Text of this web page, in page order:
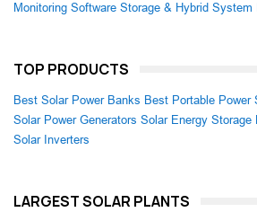
Monitoring Software Storage & Hybrid System
TOP PRODUCTS
Best Solar Power Banks Best Portable Power
Solar Power Generators Solar Energy Storage
Solar Inverters
LARGEST SOLAR PLANTS